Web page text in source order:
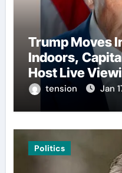
Trump Moves
Indoors,
Host Live
tension Jan
Politics